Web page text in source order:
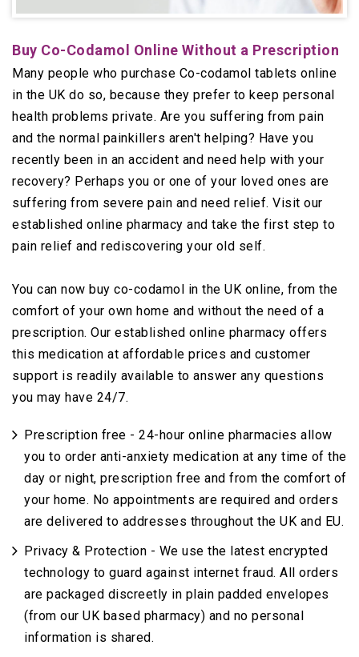
Buy Co-Codamol Online Without a Prescription
Many people who purchase Co-codamol tablets online
in the UK do so, because they prefer to keep personal
health problems private. Are you suffering from pain
and the normal painkillers aren't helping? Have you
recently been in an accident and need help with your
recovery? Perhaps you or one of your loved ones are
suffering from severe pain and need relief. Visit our
established online pharmacy and take the first step to
pain relief and rediscovering your old self.
You can now buy co-codamol in the UK online, from the
comfort of your own home and without the need of a
prescription. Our established online pharmacy offers
this medication at affordable prices and customer
support is readily available to answer any questions
you may have 24/7.
Prescription free - 24-hour online pharmacies allow
you to order anti-anxiety medication at any time of the
day or night, prescription free and from the comfort of
your home. No appointments are required and orders
are delivered to addresses throughout the UK and EU.
Privacy & Protection - We use the latest encrypted
technology to guard against internet fraud. All orders
are packaged discreetly in plain padded envelopes
(from our UK based pharmacy) and no personal
information is shared.